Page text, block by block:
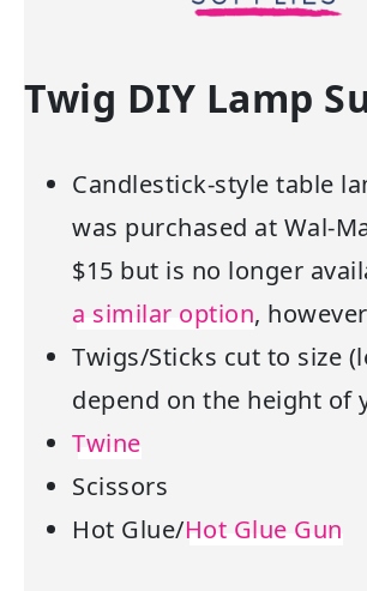
Twig DIY Lamp
Candlestick-style table
was purchased at Wal-
$15 but is no longer
a similar option,
Twigs/Sticks cut to size
depend on the height of
Twine
Scissors
Hot Glue/Hot Glue Gun